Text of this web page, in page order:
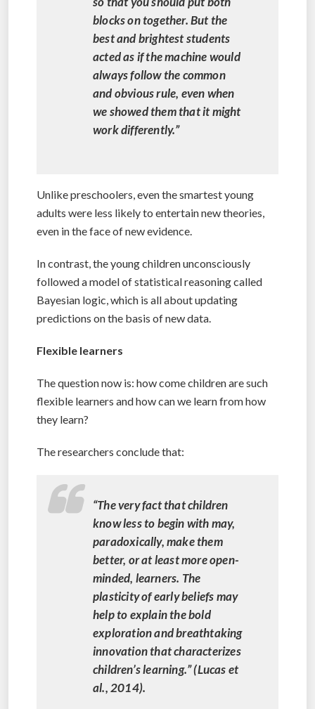
blocks on together. But the
best and brightest students
acted as if the machine would
always follow the common
and obvious rule, even when
we showed them that it might
work differently.”
Unlike preschoolers, even the smartest young
adults were less likely to entertain new theories,
even in the face of new evidence.
In contrast, the young children unconsciously
followed a model of statistical reasoning called
Bayesian logic, which is all about updating
predictions on the basis of new data.
Flexible learners
The question now is: how come children are such
flexible learners and how can we learn from how
they learn?
The researchers conclude that:
“The very fact that children
know less to begin with may,
paradoxically, make them
better, or at least more open-
minded, learners. The
plasticity of early beliefs may
help to explain the bold
exploration and breathtaking
innovation that characterizes
children’s learning.” (Lucas et
al., 2014).